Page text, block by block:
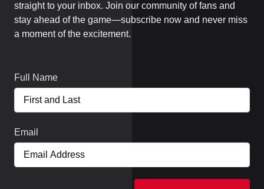
straight to your inbox. Join our community of fans and
stay ahead of the game—subscribe now and never miss
a moment of the excitement.
Full Name
Email